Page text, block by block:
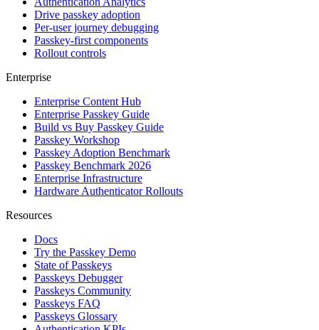
Drive passkey adoption
Per-user journey debugging
Passkey-first components
Rollout controls
Enterprise
Enterprise Content Hub
Enterprise Passkey Guide
Build vs Buy Passkey Guide
Passkey Workshop
Passkey Adoption Benchmark
Passkey Benchmark 2026
Enterprise Infrastructure
Hardware Authenticator Rollouts
Resources
Docs
Try the Passkey Demo
State of Passkeys
Passkeys Debugger
Passkeys Community
Passkeys FAQ
Passkeys Glossary